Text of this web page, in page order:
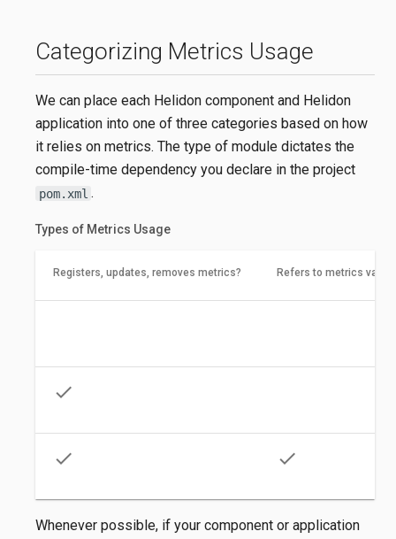
Categorizing Metrics Usage
We can place each Helidon component and Helidon
application into one of three categories based on how
it relies on metrics. The type of module dictates the
compile-time dependency you declare in the project
pom.xml .
Types of Metrics Usage
Registers, updates, removes metrics? Refers to metrics
check
check check
Whenever possible, if your component or application